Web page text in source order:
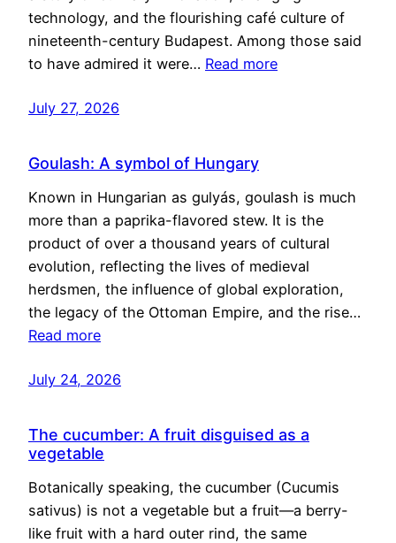
technology, and the flourishing café culture of
nineteenth-century Budapest. Among those said
to have admired it were… Read more
July 27, 2026
Goulash: A symbol of Hungary
Known in Hungarian as gulyás, goulash is much
more than a paprika-flavored stew. It is the
product of over a thousand years of cultural
evolution, reflecting the lives of medieval
herdsmen, the influence of global exploration,
the legacy of the Ottoman Empire, and the rise…
Read more
July 24, 2026
The cucumber: A fruit disguised as a
vegetable
Botanically speaking, the cucumber (Cucumis
sativus) is not a vegetable but a fruit—a berry-
like fruit with a hard outer rind, the same